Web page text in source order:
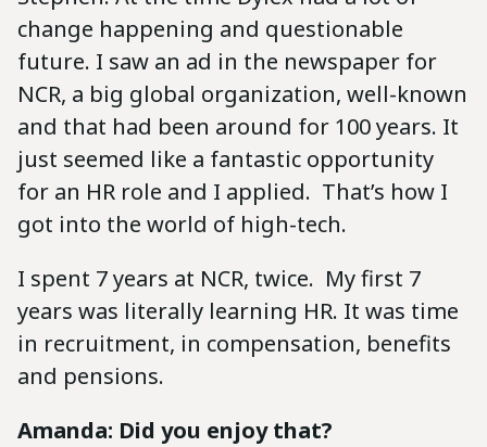
change happening and questionable
future. I saw an ad in the newspaper for
NCR, a big global organization, well-known
and that had been around for 100 years. It
just seemed like a fantastic opportunity
for an HR role and I applied. That’s how I
got into the world of high-tech.
I spent 7 years at NCR, twice. My first 7
years was literally learning HR. It was time
in recruitment, in compensation, benefits
and pensions.
Amanda: Did you enjoy that?